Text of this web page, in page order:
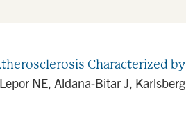
Characterized
NE, Aldana-Bitar J,